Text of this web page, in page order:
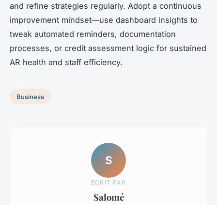
and refine strategies regularly. Adopt a continuous
improvement mindset—use dashboard insights to
tweak automated reminders, documentation
processes, or credit assessment logic for sustained
AR health and staff efficiency.
Business
S
ECRIT PAR
Salomé